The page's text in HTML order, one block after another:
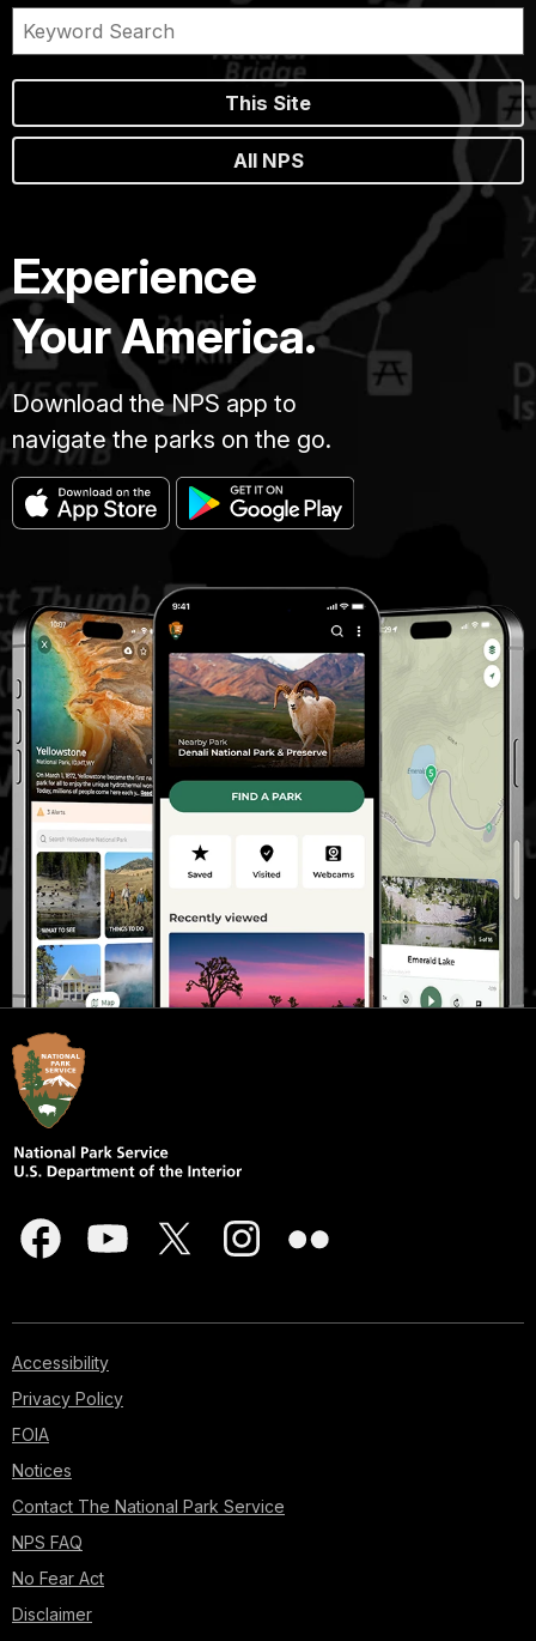
This Site
All NPS
Experience
Your America.
Download the NPS app to
navigate the parks on the go.
Accessibility
Privacy Policy
FOIA
Notices
Contact The National Park Service
NPS FAQ
No Fear Act
Disclaimer